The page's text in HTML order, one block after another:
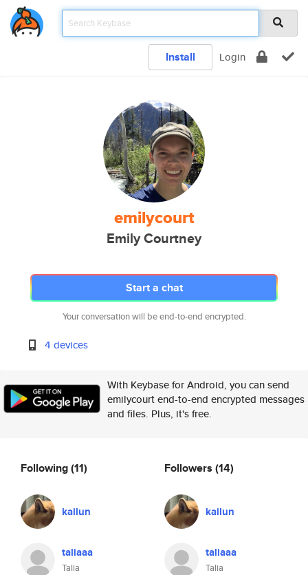
Install Login
emilycourt
Emily Courtney
Start a chat
Your conversation will be end-to-end encrypted.
4 devices
With Keybase for Android, you can send
emilycourt end-to-end encrypted messages
and files. Plus, it's free.
Following(11)
kailun
taliaaa
Talia
Followers (14)
kailun
taliaaa
Talia